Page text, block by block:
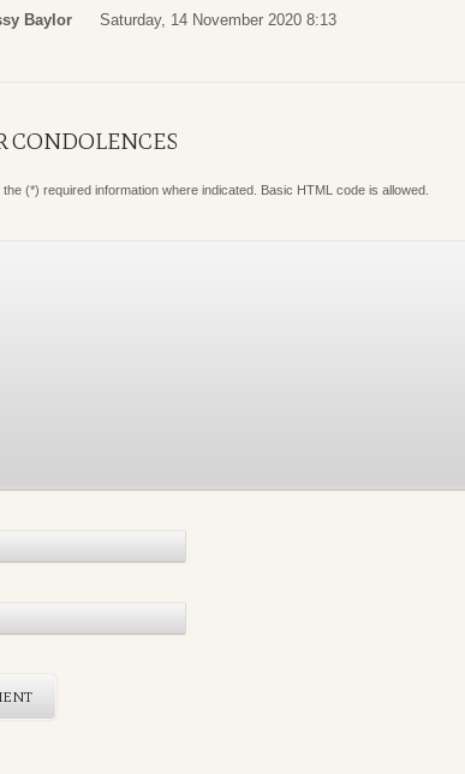
Baylor Saturday, 14 November 2020 8:13
CONDOLENCES
(*) required information where indicated. Basic HTML code is allowed.